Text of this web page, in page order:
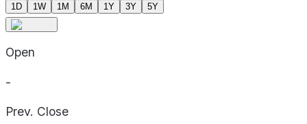
1D 1W 1M 6M 1Y 3Y 5Y
Open
-
Prev. Close